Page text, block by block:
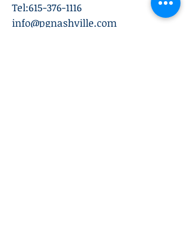
Tel:615-376-1116
info@pgnashville.com